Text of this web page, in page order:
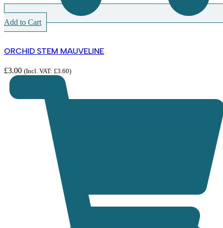
Add to Cart
ORCHID STEM MAUVELINE
£3.00 (Incl. VAT: £3.60)